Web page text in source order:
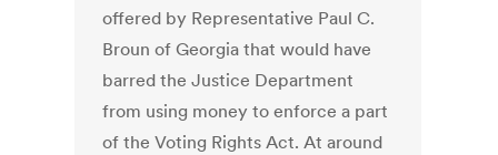
offered by Representative Paul C.
Broun of Georgia that would have
barred the Justice Department
from using money to enforce a part
of the Voting Rights Act. At around